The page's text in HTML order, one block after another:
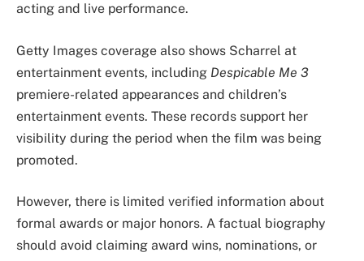
acting and live performance.
Getty Images coverage also shows Scharrel at
entertainment events, including Despicable Me 3
premiere-related appearances and children’s
entertainment events. These records support her
visibility during the period when the film was being
promoted.
However, there is limited verified information about
formal awards or major honors. A factual biography
should avoid claiming award wins, nominations, or